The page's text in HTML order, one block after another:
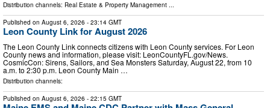
Distribution channels: Real Estate & Property Management ...
Published on August 6, 2026 - 23:14 GMT
Leon County Link for August 2026
The Leon County Link connects citizens with Leon County services. For Leon
County news and information, please visit: LeonCountyFL.gov/News.
CosmicCon: Sirens, Sailors, and Sea Monsters Saturday, August 22, from 10
a.m. to 2:30 p.m. Leon County Main …
Distribution channels:
Published on August 6, 2026 - 22:15 GMT